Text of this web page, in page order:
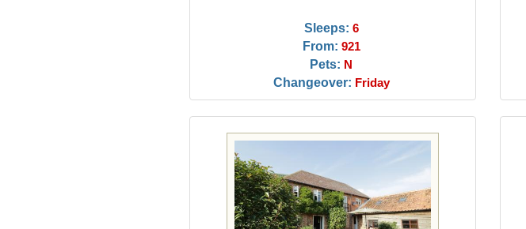
Sleeps: 6
From: 921
Pets: N
Changeover: Friday